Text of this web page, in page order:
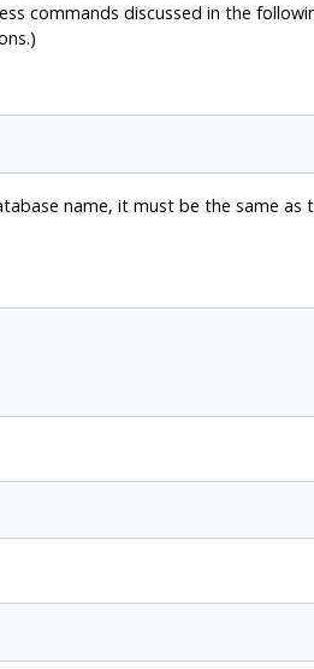
commands discussed in the
name, it must be the same as